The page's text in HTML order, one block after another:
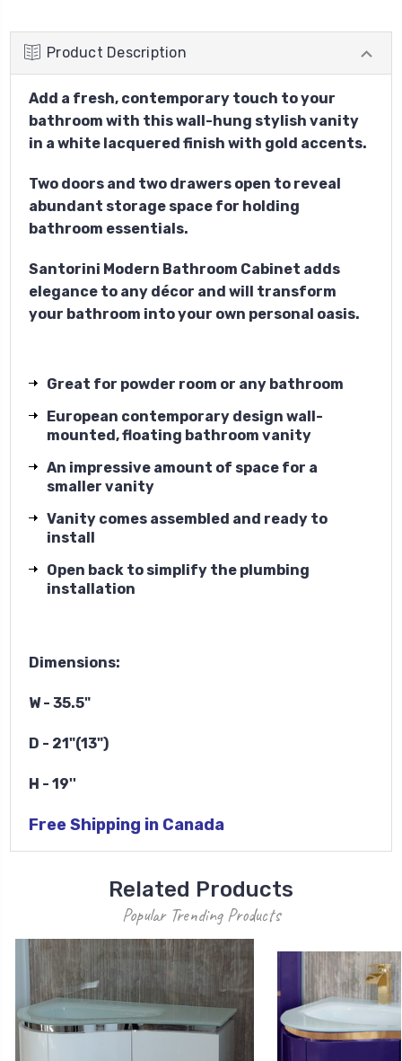
Product Description
Add a fresh, contemporary touch to your
bathroom with this wall-hung stylish vanity
in a white lacquered finish with gold accents.
Two doors and two drawers open to reveal
abundant storage space for holding
bathroom essentials.
Santorini Modern Bathroom Cabinet adds
elegance to any décor and will transform
your bathroom into your own personal oasis.
Great for powder room or any bathroom
European contemporary design wall-
mounted, floating bathroom vanity
An impressive amount of space for a
smaller vanity
Vanity comes assembled and ready to
install
Open back to simplify the plumbing
installation
Dimensions:
W - 35.5"
D - 21"(13")
H - 19''
Free Shipping in Canada
Related Products
Popular Trending Products